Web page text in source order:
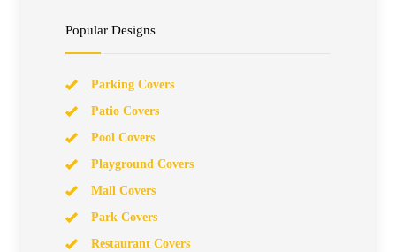
Popular Designs
Parking Covers
Patio Covers
Pool Covers
Playground Covers
Mall Covers
Park Covers
Restaurant Covers